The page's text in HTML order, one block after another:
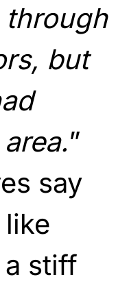
but
”
say
stiff